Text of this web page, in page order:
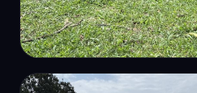
HYDROGRAPHIC SURVEY